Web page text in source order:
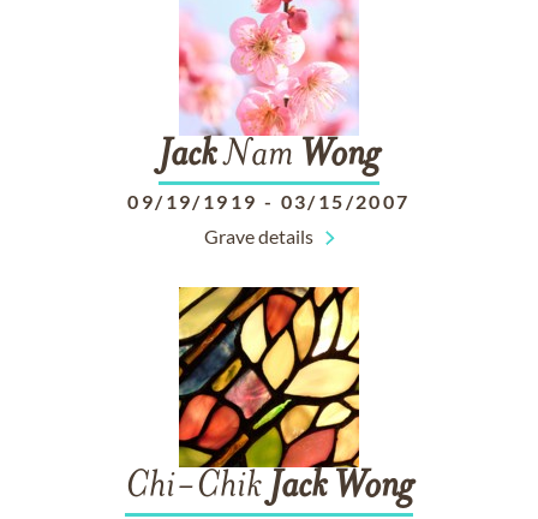
JackNam Wong
09/19/1919 - 03/15/2007
Grave details
Chi-Chik Jack Wong